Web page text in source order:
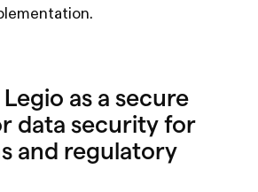
as a secure
data security for
and regulatory